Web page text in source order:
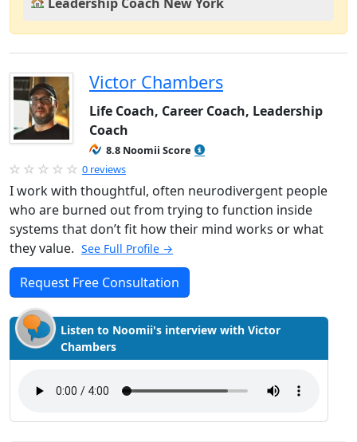
Victor Chambers
Life Coach, Career Coach, Leadership
Coach
8.8 Noomii Score
0 reviews
I work with thoughtful, often neurodivergent people
who are burned out from trying to function inside
systems that don’t fit how their mind works or what
they value. See Full Profile →
Request Free Consultation
Listen to Noomii's interview with Victor
Chambers